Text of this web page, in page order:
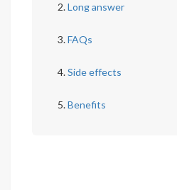
Long answer
FAQs
Side effects
Benefits